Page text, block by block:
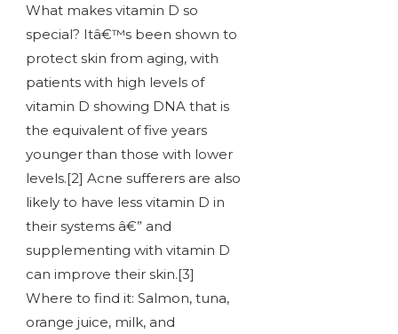
What makes vitamin D so
special? Itâ€™s been shown to
protect skin from aging, with
patients with high levels of
vitamin D showing DNA that is
the equivalent of five years
younger than those with lower
levels.[2] Acne sufferers are also
likely to have less vitamin D in
their systems â€” and
supplementing with vitamin D
can improve their skin.[3]
Where to find it: Salmon, tuna,
orange juice, milk, and